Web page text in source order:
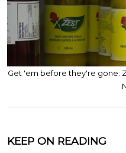
Get 'em before they're gone:
KEEP ON READING